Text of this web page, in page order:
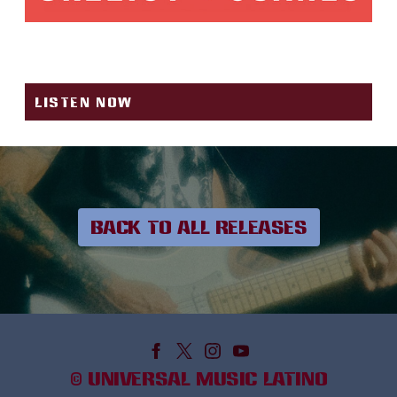
LISTEN NOW
BACK TO ALL RELEASES
© UNIVERSAL MUSIC LATINO